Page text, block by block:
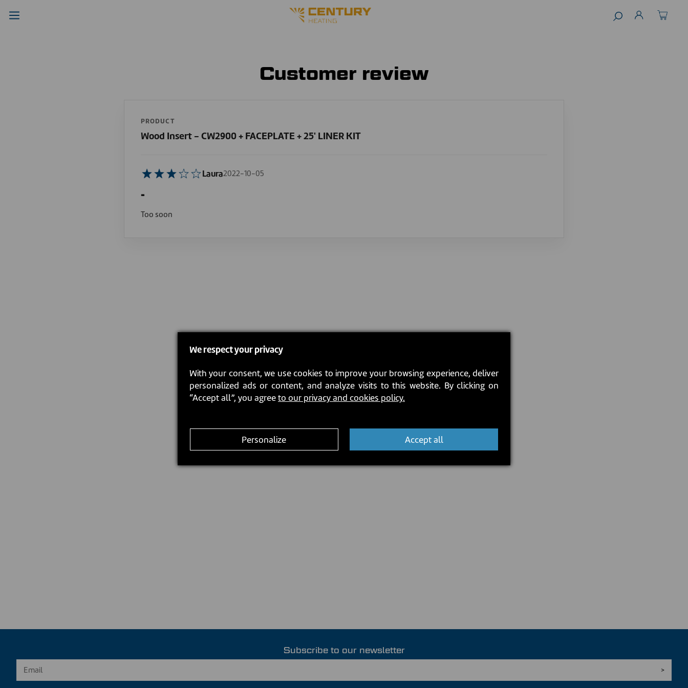
Customer review
PRODUCT
Wood Insert - CW2900 + FACEPLATE + 25' LINER KIT
Laura2022-10-05
-
Too soon
Subscribe to our newsletter
We respect your privacy
With your consent, we use cookies to improve your browsing experience, deliver
personalized ads or content, and analyze visits to this website. By clicking on
“Accept all”, you agreeto our privacy and cookies policy.
Personalize Accept all